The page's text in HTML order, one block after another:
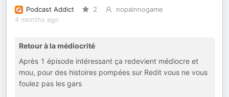
Podcast Addict 2
nopainnogame
4 months ago
Retour à la médiocrité
Après 1 épisode intéressant ça redevient médiocre et
mou, pour des histoires pompées sur Redit vous ne vous
foulez pas les gars